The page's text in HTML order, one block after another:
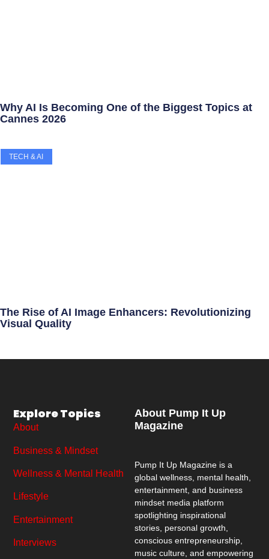
Why AI Is Becoming One of the Biggest Topics at
Cannes 2026
TECH & AI
The Rise of AI Image Enhancers: Revolutionizing
Visual Quality
About Pump It Up
Magazine
Pump It Up Magazine is a
global wellness, mental health,
entertainment, and business
mindset media platform
spotlighting inspirational
stories, personal growth,
conscious entrepreneurship,
music culture, and empowering
Explore Topics
About
Business & Mindset
Wellness & Mental Health
Lifestyle
Entertainment
Interviews